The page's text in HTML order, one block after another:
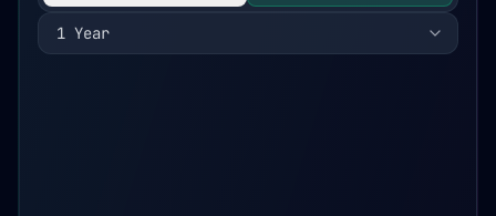
1 Year